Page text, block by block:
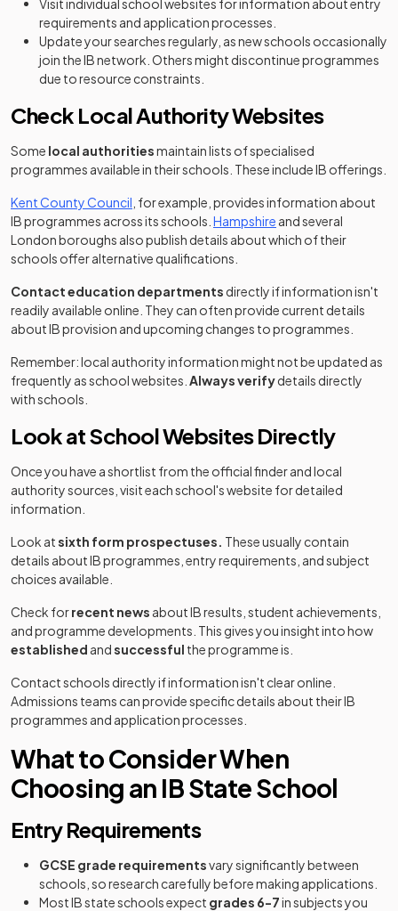
Visit individual school websites for information about entry
requirements and application processes.
Update your searches regularly, as new schools occasionally
join the IB network. Others might discontinue programmes
due to resource constraints.
Check Local Authority Websites
Some local authoritiesmaintain lists of specialised
programmes available in their schools. These include IB offerings.
Kent County Council (opens in a new tab)
, for example, provides information about
IB programmes across its schools. Hampshire (opens in a new tab)
and several
London boroughs also publish details about which of their
schools offer alternative qualifications.
Contact education departments directly if information isn't
readily available online. They can often provide current details
about IB provision and upcoming changes to programmes.
Remember: local authority information might not be updated as
frequently as school websites. Always verifydetails directly
with schools.
Look at School Websites Directly
Once you have a shortlist from the official finder and local
authority sources, visit each school's website for detailed
information.
Look atsixth form prospectuses. These usually contain
details about IB programmes, entry requirements, and subject
choices available.
Check forrecent news about IB results, student achievements,
and programme developments. This gives you insight into how
established andsuccessful the programme is.
Contact schools directly if information isn't clear online.
Admissions teams can provide specific details about their IB
programmes and application processes.
What to Consider When
Choosing an IB State School
Entry Requirements
GCSE grade requirementsvary significantly between
schools, so research carefully before making applications.
Most IB state schools expect grades 6-7in subjects you